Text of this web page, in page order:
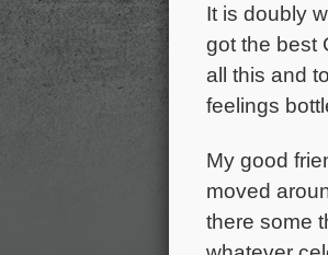
It is doubly
got the best
all this and
feelings
My good
moved
there some